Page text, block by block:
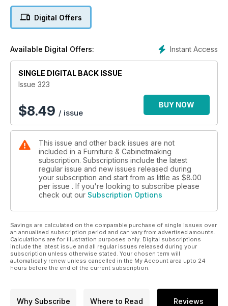
pair of large, freestanding bookcases for a loyal customer;
and Germán Peraire creates a jewellery box with secret mitre
In Techniques, Giacomo Malaspina looks at ways to reinforce
joints as he makes a box; Derek Jones looks at traditional
French polish and how to apply it; and Daniel Rickey
In Features, we celebrate the recipients of the annual Wood
Awards; and we learn about SawStop, the US tablesaw brand
using innovative technology to save fingers across Europe.
We also have profiles of talented designer-makers Daniel
Rickey; Sean Woolsey; and Jeremy Lee.
All this and more in issue 323 of Furniture & Cabinetmaking!
Digital Offers
Instant Access
Available Digital Offers:
SINGLE DIGITAL BACK ISSUE
Issue 323
$8.49 / issue
BUY NOW
This issue and other back issues are not
included in a Furniture & Cabinetmaking
subscription. Subscriptions include the latest
regular issue and new issues released during
your subscription and start from as little as $8.00
per issue . If you're looking to subscribe please
check out our Subscription Options
Savings are calculated on the comparable purchase of single issues over
an annualised subscription period and can vary from advertised amounts.
Calculations are for illustration purposes only. Digital subscriptions
include the latest issue and all regular issues released during your
subscription unless otherwise stated. Your chosen term will
automatically renew unless cancelled in the My Account area upto 24
hours before the end of the current subscription.
Why Subscribe Where to Read Reviews